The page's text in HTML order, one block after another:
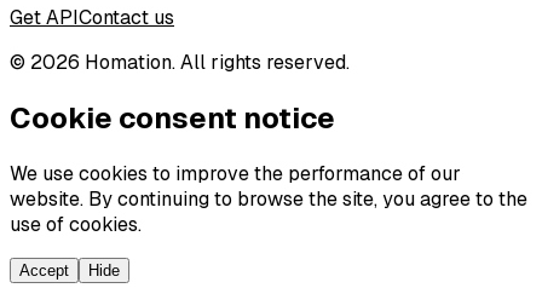
Get APIContact us
© 2026 Homation. All rights reserved.
Cookie consent notice
We use cookies to improve the performance of our
website. By continuing to browse the site, you agree to the
use of cookies.
Accept Hide